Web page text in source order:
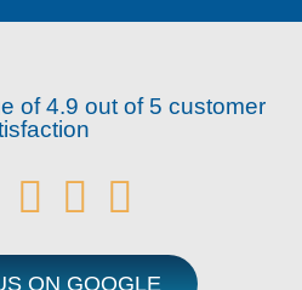
of 4.9 out of 5 customer
  
ON GOOGLE